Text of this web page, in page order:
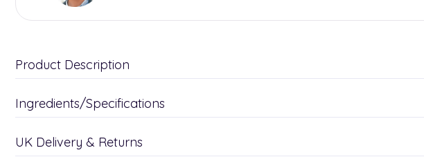
Product Description
Ingredients/Specifications
UK Delivery & Returns